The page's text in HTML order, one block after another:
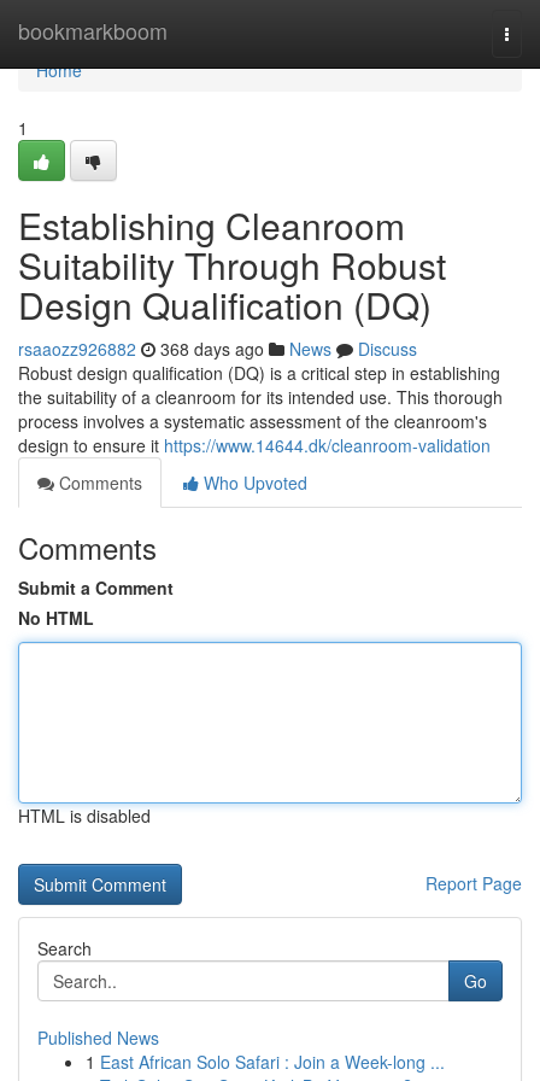
bookmarkboom
Home
Home
1
Establishing Cleanroom
Suitability Through Robust
Design Qualification (DQ)
rsaaozz926882 368 days ago News
Discuss
Robust design qualification (DQ) is a critical step in establishing
the suitability of a cleanroom for its intended use. This thorough
process involves a systematic assessment of the cleanroom's
design to ensure it https://www.14644.dk/cleanroom-validation
Comments
Who Upvoted
Comments
Submit a Comment
No HTML
HTML is disabled
Report Page
Search
Go
Published News
1 East African Solo Safari : Join a Week-long ...